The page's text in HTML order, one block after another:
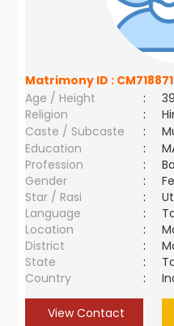
Matrimony ID : CM718871
Age / Height
:
Religion
:
Caste / Subcaste
:
Education
:
Profession
:
Gender
:
Star / Rasi
:
Language
:
Location
:
District
:
State
:
Country
:
View Contact